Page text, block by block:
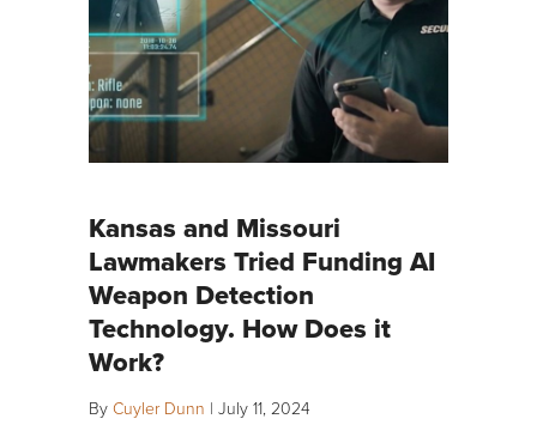
Kansas and Missouri
Lawmakers Tried Funding AI
Weapon Detection
Technology. How Does it
Work?
By Cuyler Dunn | July 11, 2024